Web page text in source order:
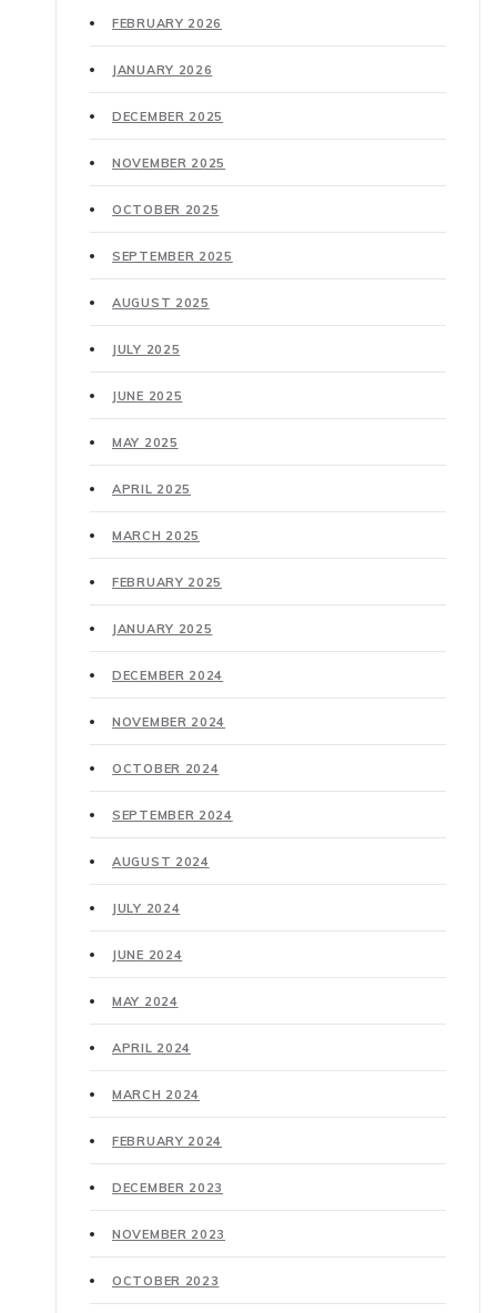
FEBRUARY 2026
JANUARY 2026
DECEMBER 2025
NOVEMBER 2025
OCTOBER 2025
SEPTEMBER 2025
AUGUST 2025
JULY 2025
JUNE 2025
MAY 2025
APRIL 2025
MARCH 2025
FEBRUARY 2025
JANUARY 2025
DECEMBER 2024
NOVEMBER 2024
OCTOBER 2024
SEPTEMBER 2024
AUGUST 2024
JULY 2024
JUNE 2024
MAY 2024
APRIL 2024
MARCH 2024
FEBRUARY 2024
DECEMBER 2023
NOVEMBER 2023
OCTOBER 2023